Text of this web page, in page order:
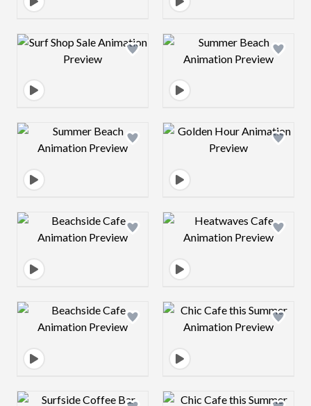
Design preview image Design preview
Design preview image Design preview
Design preview image Design preview
Design preview image Design preview
Design preview image Design preview